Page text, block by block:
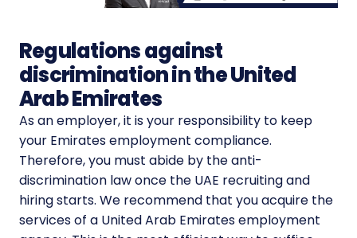
Regulations against
discrimination in the United
Arab Emirates
As an employer, it is your responsibility to keep
your Emirates employment compliance.
Therefore, you must abide by the anti-
discrimination law once the UAE recruiting and
hiring starts. We recommend that you acquire the
services of a United Arab Emirates employment